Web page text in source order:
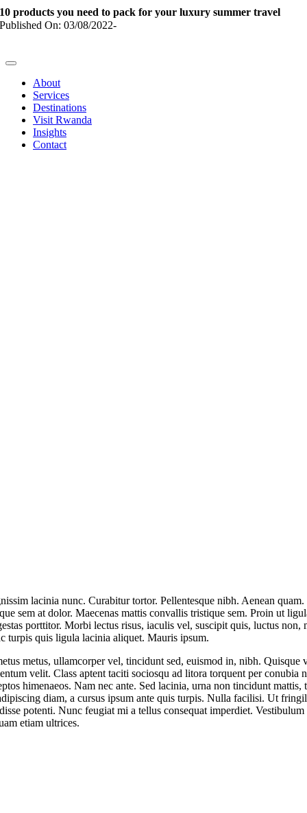
Skip
to
Toggle
NavigationAbout
Services
Destinations
Visit Rwanda
Insights
Contact
10 products you need to pack for your luxury summer travel
Published On: 03/08/2022-
lacinia nunc. Curabitur tortor. Pellentesque nibh. Aenean quam.
sem at dolor. Maecenas mattis convallis tristique sem. Proin ut
porttitor. Morbi lectus risus, iaculis vel, suscipit quis, luctus non,
turpis quis ligula lacinia aliquet. Mauris ipsum.
metus, ullamcorper vel, tincidunt sed, euismod in, nibh. Quisque
velit. Class aptent taciti sociosqu ad litora torquent per conubia
himenaeos. Nam nec ante. Sed lacinia, urna non tincidunt mattis,
diam, a cursus ipsum ante quis turpis. Nulla facilisi. Ut
potenti. Nunc feugiat mi a tellus consequat imperdiet. Vestibulum
etiam ultrices.